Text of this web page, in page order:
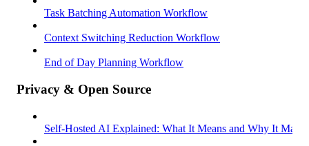
Task Batching Automation Workflow
Context Switching Reduction Workflow
End of Day Planning Workflow
Privacy & Open Source
Self-Hosted AI Explained: What It Means and Why It